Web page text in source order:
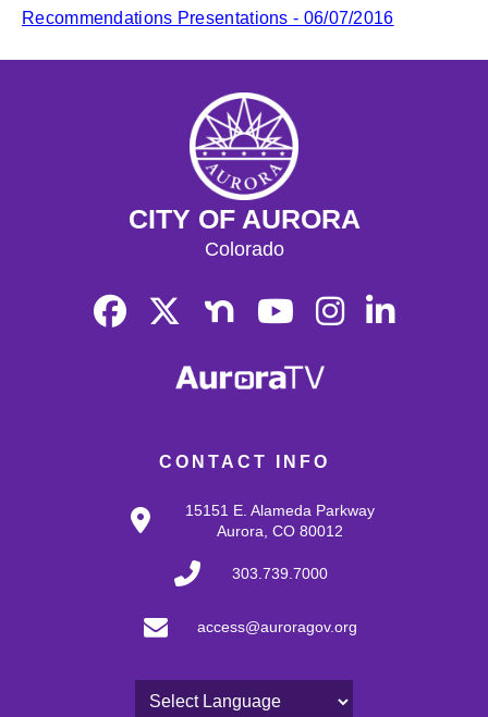
Recommendations Presentations - 06/07/2016
CONTACT INFO
15151 E. Alameda Parkway
Aurora, CO 80012
303.739.7000
access@auroragov.org
CITY OF AURORA
Colorado